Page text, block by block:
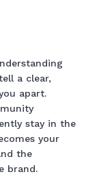
a clear,
apart.
stay in the
your
the
brand.